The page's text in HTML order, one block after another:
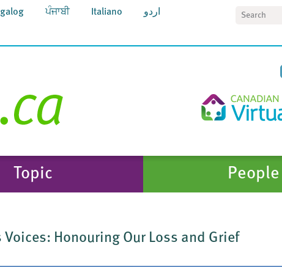
ਪੰਜਾਬੀ Italiano اردو
Topic People
Honouring Our Loss and Grief